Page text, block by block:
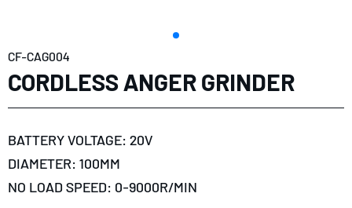
CF-CAG004
CORDLESS ANGER GRINDER
BATTERY VOLTAGE: 20V
DIAMETER: 100MM
NO LOAD SPEED: 0-9000R/MIN